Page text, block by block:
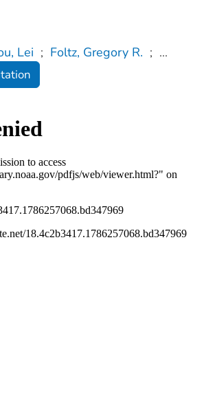
Lei ; Foltz, Gregory R. ; ...